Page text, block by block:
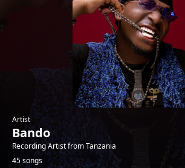
Artist
Bando
Recording Artist from Tanzania
45 songs